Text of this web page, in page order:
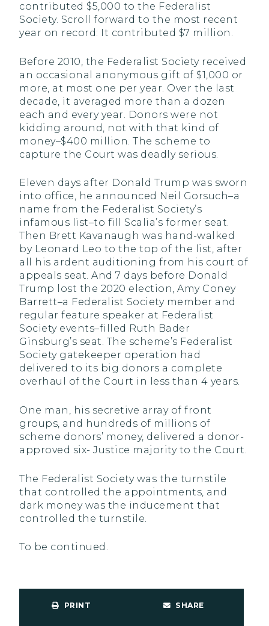
contributed $5,000 to the Federalist
Society. Scroll forward to the most recent
year on record: It contributed $7 million.
Before 2010, the Federalist Society received
an occasional anonymous gift of $1,000 or
more, at most one per year. Over the last
decade, it averaged more than a dozen
each and every year. Donors were not
kidding around, not with that kind of
money–$400 million. The scheme to
capture the Court was deadly serious.
Eleven days after Donald Trump was sworn
into office, he announced Neil Gorsuch–a
name from the Federalist Society’s
infamous list–to fill Scalia’s former seat.
Then Brett Kavanaugh was hand-walked
by Leonard Leo to the top of the list, after
all his ardent auditioning from his court of
appeals seat. And 7 days before Donald
Trump lost the 2020 election, Amy Coney
Barrett–a Federalist Society member and
regular feature speaker at Federalist
Society events–filled Ruth Bader
Ginsburg’s seat. The scheme’s Federalist
Society gatekeeper operation had
delivered to its big donors a complete
overhaul of the Court in less than 4 years.
One man, his secretive array of front
groups, and hundreds of millions of
scheme donors’ money, delivered a donor-
approved six- Justice majority to the Court.
The Federalist Society was the turnstile
that controlled the appointments, and
dark money was the inducement that
controlled the turnstile.
To be continued.
PRINT SHARE